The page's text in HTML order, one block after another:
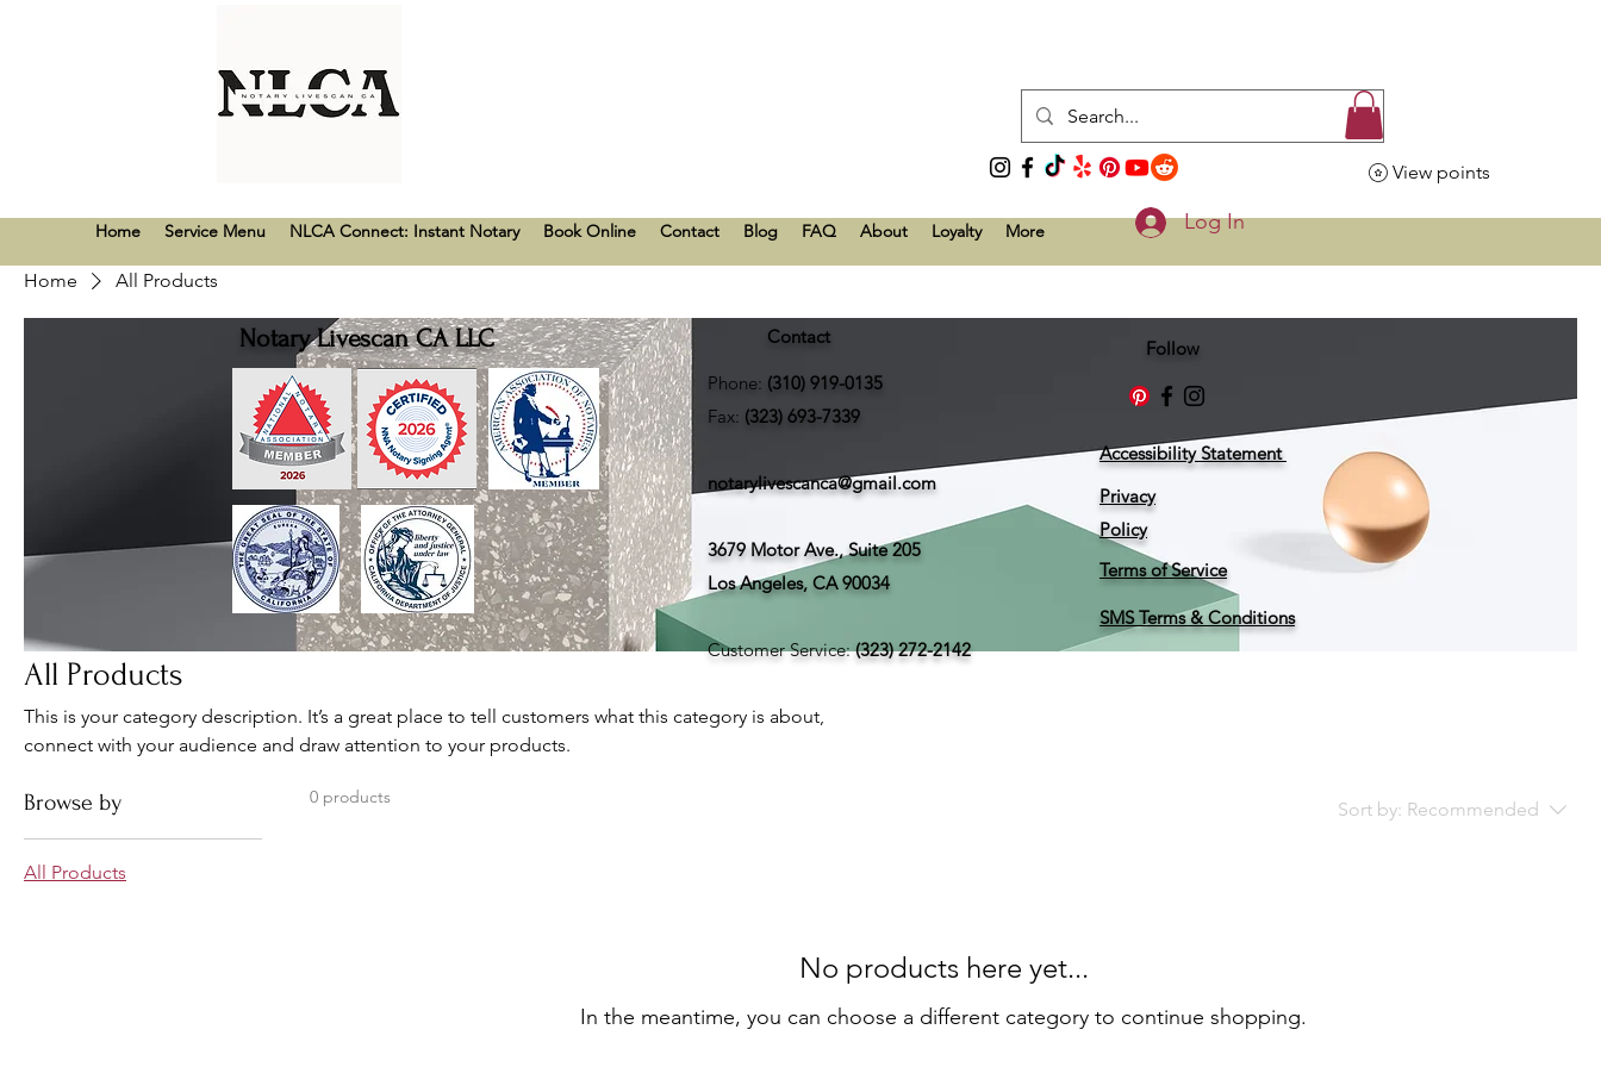
Home Service Menu NLCA Connect: Instant Notary Book Online Contact Blog FAQ About Loyalty More Log In
View points
Home All Products
All Products
This is your category description. It’s a great place to tell customers what this category is about,
connect with your audience and draw attention to your products.
Browse by
All Products
0 products
Sort by: Recommended
No products here yet...
In the meantime, you can choose a different category to continue shopping.
Notary Livescan CA LLC Contact
Phone: (310) 919-0135
Fax: (323) 693-7339
notarylivescanca@gmail.com
3679 Motor Ave., Suite 205
Los Angeles, CA 90034
Customer Service:(323) 272-2142
Follow
Accessibility Statement
Privacy
Policy
Terms of Service
SMS Terms & Conditions